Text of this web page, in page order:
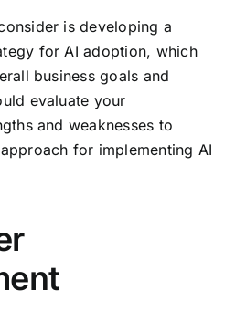
is developing a
for AI adoption, which
business goals and
evaluate your
and weaknesses to
for implementing AI